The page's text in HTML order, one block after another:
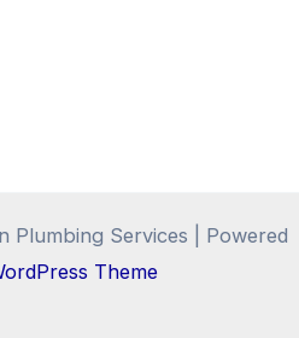
Services | Powered
Theme